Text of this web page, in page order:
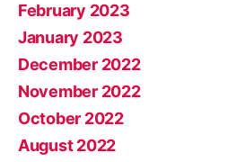
February 2023
January 2023
December 2022
November 2022
October 2022
August 2022